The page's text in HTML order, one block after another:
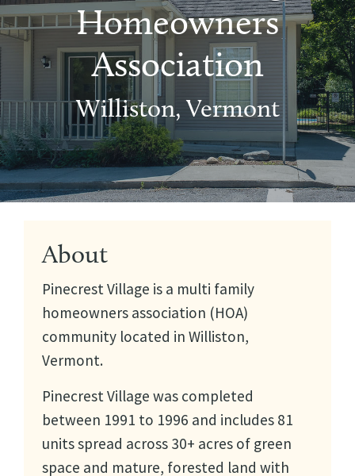
Homeowners
Association
Williston, Vermont
About
Pinecrest Village is a multi family
homeowners association (HOA)
community located in Williston,
Vermont.
Pinecrest Village was completed
between 1991 to 1996 and includes 81
units spread across 30+ acres of green
space and mature, forested land with